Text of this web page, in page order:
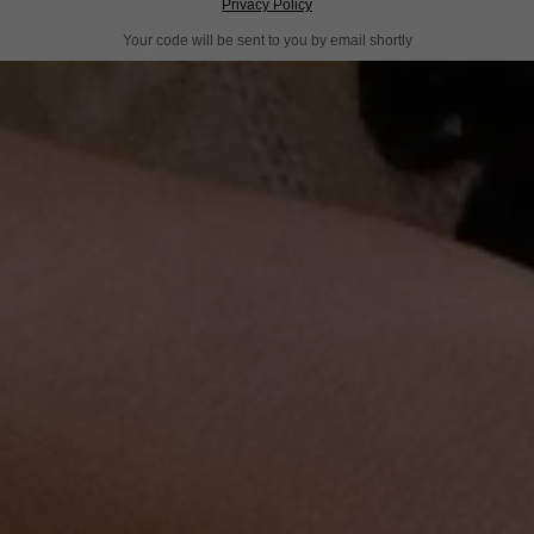
Privacy Policy
Your code will be sent to you by email shortly